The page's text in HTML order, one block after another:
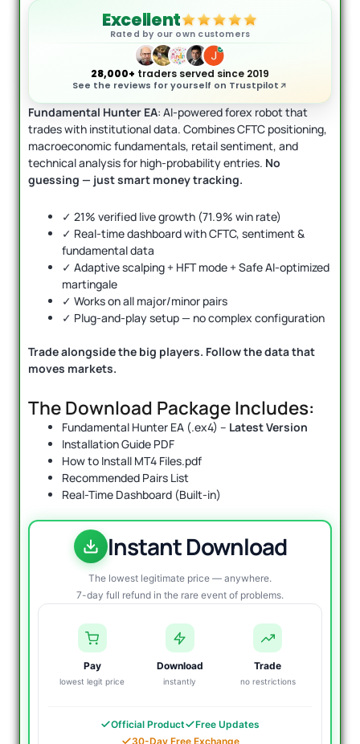
Excellent
Rated by our own customers
28,000+ traders served since 2019
See the reviews for yourself on Trustpilot
Fundamental Hunter EA: AI-powered forex robot that
trades with institutional data. Combines CFTC positioning,
macroeconomic fundamentals, retail sentiment, and
technical analysis for high-probability entries. No
guessing — just smart money tracking.
✓ 21% verified live growth (71.9% win rate)
✓ Real-time dashboard with CFTC, sentiment &
fundamental data
✓ Adaptive scalping + HFT mode + Safe AI-optimized
martingale
✓ Works on all major/minor pairs
✓ Plug-and-play setup — no complex configuration
Trade alongside the big players. Follow the data that
moves markets.
The Download Package Includes:
Fundamental Hunter EA (.ex4) – Latest Version
Installation Guide PDF
How to Install MT4 Files.pdf
Recommended Pairs List
Real-Time Dashboard (Built-in)
Instant Download
The lowest legitimate price — anywhere.
7-day full refund in the rare event of problems.
Pay
lowest legit price
Download
instantly
Trade
no restrictions
Official Product
Free Updates
30-Day Free Exchange